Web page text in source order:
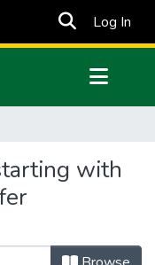
Log In
with